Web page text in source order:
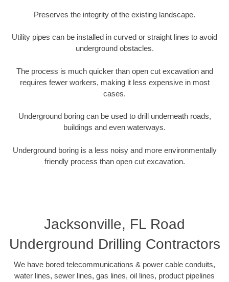
Preserves the integrity of the existing landscape.
Utility pipes can be installed in curved or straight lines to avoid
underground obstacles.
The process is much quicker than open cut excavation and
requires fewer workers, making it less expensive in most
cases.
Underground boring can be used to drill underneath roads,
buildings and even waterways.
Underground boring is a less noisy and more environmentally
friendly process than open cut excavation.
Jacksonville, FL Road
Underground Drilling Contractors
We have bored telecommunications & power cable conduits,
water lines, sewer lines, gas lines, oil lines, product pipelines